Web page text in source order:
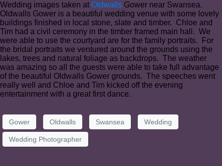
Wedding images taken at Oldwalls Gower near Swansea.
Oldwalls Gower is a beautiful wedding venue with some lovely
buildings finished in local stone, slate and timber. Chloe and
Tim had a civil ceremony in the timber framed main hall. We
were able to use the courtyard are for the family portraits. For
the bridal portraits we ventured around the grounds using the
lakes, trees and natural foliage as backdrops. The weather
was amazing so all the guests were able to take full advantage
of the beautiful Oldwalls Gower grounds. The speeches went
really well and Chloe and Tim kicked off the evening
entertainment with a great first dance.
Gower Oldwalls Swansea Wedding
Wedding Photographer